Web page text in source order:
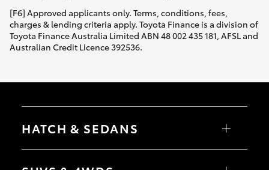
[F6] Approved applicants only. Terms, conditions, fees,
charges & lending criteria apply. Toyota Finance is a division of
Toyota Finance Australia Limited ABN 48 002 435 181, AFSL and
Australian Credit Licence 392536.
HATCH & SEDANS